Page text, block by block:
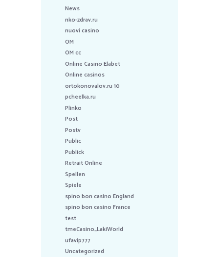
News
nko-zdrav.ru
nuovi casino
OM
OM cc
Online Casino Elabet
Online casinos
ortokonovalov.ru 10
pcheelka.ru
Plinko
Post
Postv
Public
Publick
Retrait Online
Spellen
Spiele
spino bon casino England
spino bon casino France
test
tmeCasino_LakiWorld
ufavip777
Uncategorized